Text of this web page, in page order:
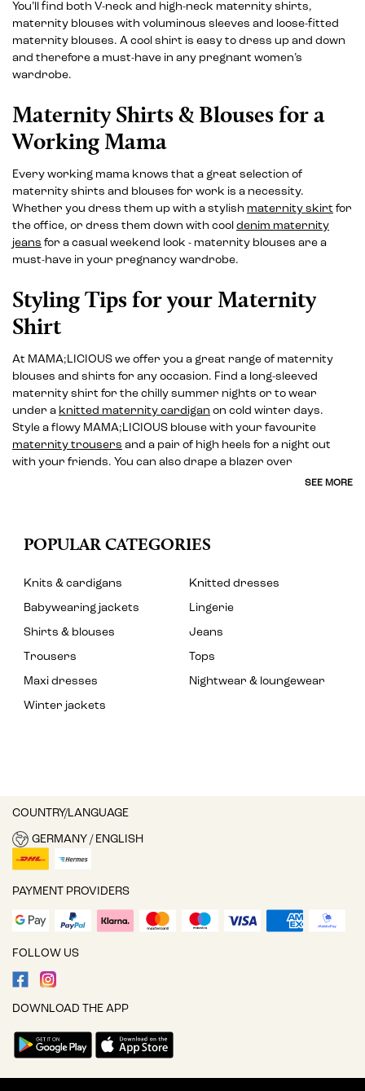
You’ll find both V-neck and high-neck maternity shirts,
maternity blouses with voluminous sleeves and loose-fitted
maternity blouses. A cool shirt is easy to dress up and down
and therefore a must-have in any pregnant women’s
wardrobe.
Maternity Shirts & Blouses for a
Working Mama
Every working mama knows that a great selection of
maternity shirts and blouses for work is a necessity.
Whether you dress them up with a stylish maternity skirt for
the office, or dress them down with cool denim maternity
jeans for a casual weekend look - maternity blouses are a
must-have in your pregnancy wardrobe.
Styling Tips for your Maternity
Shirt
At MAMA;LICIOUS we offer you a great range of maternity
blouses and shirts for any occasion. Find a long-sleeved
maternity shirt for the chilly summer nights or to wear
under a knitted maternity cardigan on cold winter days.
Style a flowy MAMA;LICIOUS blouse with your favourite
maternity trousers and a pair of high heels for a night out
with your friends. You can also drape a blazer over
SEE MORE
POPULAR CATEGORIES
Knits & cardigans
Knitted dresses
Babywearing jackets
Lingerie
Shirts & blouses
Jeans
Trousers
Tops
Maxi dresses
Nightwear & loungewear
Winter jackets
COUNTRY/LANGUAGE
GERMANY / ENGLISH
PAYMENT PROVIDERS
FOLLOW US
DOWNLOAD THE APP